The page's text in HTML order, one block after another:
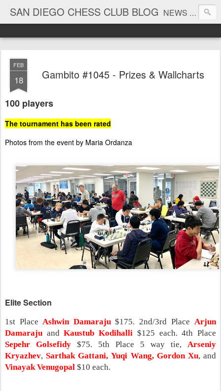
SAN DIEGO CHESS CLUB BLOG NEWS AND TOURNAMENT RESULTS
FEB
18 Gambito #1045 - Prizes & Wallcharts
100 players
The tournament has been rated
Photos from the event by Maria Ordanza
Elite Section
1st Place Ashwin Damaraju$175. 2nd/3rd PlaceArjun
Damaraju andKaustub Kodihalli $125 each. 4th Place
Sepehr Golsefidy $75. 5th Place 5 way tie, Arseniy
Kryazhev,Sarthak Gattani, Yuqi Wang, Gordon Xu, and
Vinayak Venugopal $10 each.